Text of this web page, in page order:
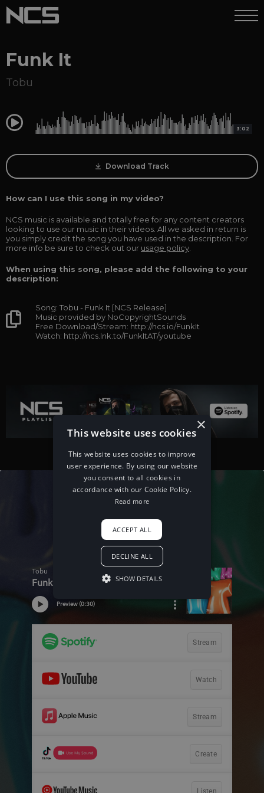
Funk It
Tobu
0:00 3:02
Download Track
How can I use this song in my video?
NCS music is available and totally free for any content creators
looking to use our music in their videos. All we asked in return is
you simply credit the song you have used in the description. For
more info be sure to check out our usage policy
When using this song, please add the following to your
description:
Song: Tobu - Funk It [NCS Release]
Music provided by NoCopyrightSounds
Free Download/Stream: http://ncs.io/FunkIt
Watch: http://ncs.lnk.to/FunkItAT/youtube
×
This website uses cookies
This website uses cookies to improve
user experience. By using our website
you consent to all cookies in
accordance with our Cookie Policy.
Read more
ACCEPT ALL
DECLINE ALL
SHOW DETAILS